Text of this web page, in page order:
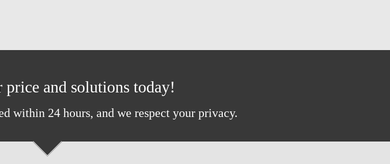
price and solutions today!
within 24 hours, and we respect your privacy.